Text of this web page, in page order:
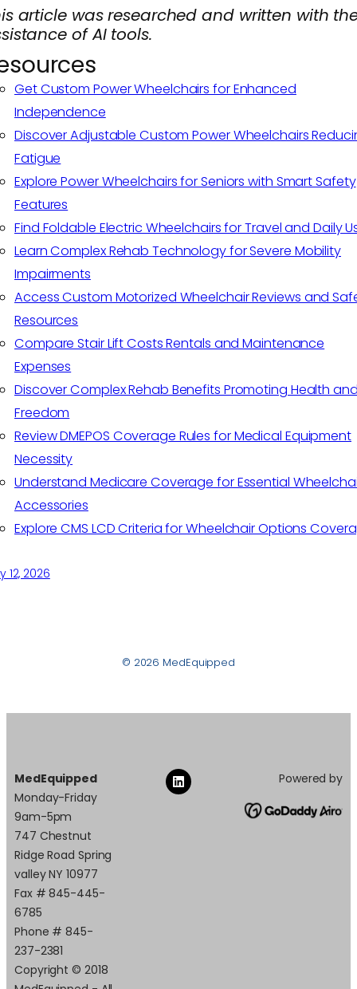
article was researched and written with
of AI tools.
Get Custom Power Wheelchairs for Enhanced
Independence
Discover Adjustable Custom Power Wheelchairs
Fatigue
Explore Power Wheelchairs for Seniors with Smart Safety
Features
Find Foldable Electric Wheelchairs for Travel and Daily
Learn Complex Rehab Technology for Severe Mobility
Impairments
Access Custom Motorized Wheelchair Reviews and
Resources
Compare Stair Lift Costs Rentals and Maintenance
Expenses
Discover Complex Rehab Benefits Promoting Health
Freedom
Review DMEPOS Coverage Rules for Medical Equipment
Necessity
Understand Medicare Coverage for Essential
Accessories
Explore CMS LCD Criteria for Wheelchair Options
12, 2026
© 2026 MedEquipped
MedEquipped
Monday-Friday
9am-5pm
747 Chestnut
Ridge Road Spring
valley NY 10977
Fax # 845-445-
6785
Phone # 845-
237-2381
Copyright © 2018
Powered by